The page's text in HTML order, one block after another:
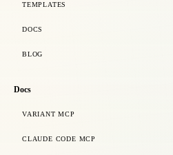
TEMPLATES
DOCS
BLOG
Docs
VARIANT MCP
CLAUDE CODE MCP